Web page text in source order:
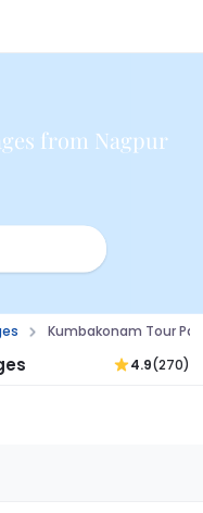
from Nagpur
Kumbakonam Tour
4.9(270)